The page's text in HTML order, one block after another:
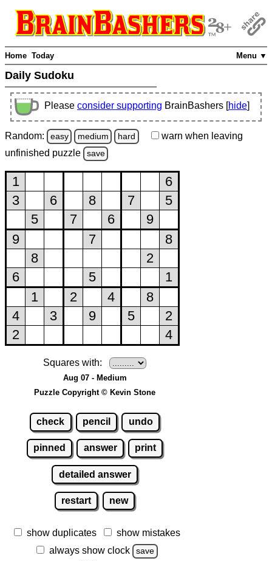
Menu ▼
Home Today
Daily Sudoku
Please consider supporting BrainBashers [hide]
Random: easy medium hard warn when leaving
unfinished puzzle save
Squares with:
Aug 07 - Medium
Puzzle Copyright © Kevin Stone
check pencil undo
pinned answer print
detailed answer
restart new
show duplicates
show mistakes
always show clock
save